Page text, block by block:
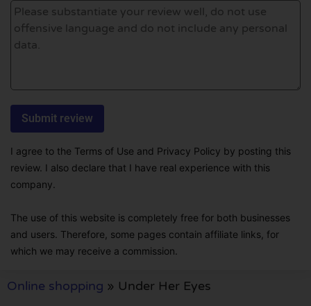
I agree to the Terms of Use and Privacy Policy by posting this
review. I also declare that I have real experience with this
company.
The use of this website is completely free for both businesses
and users. Therefore, some pages contain affiliate links, for
which we may receive a commission.
Online shopping » Under Her Eyes